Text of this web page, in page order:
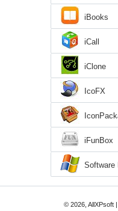
iBooks
iCall
iClone
IcoFX
iFunBox
Software
© 2026, AllXPsoft |